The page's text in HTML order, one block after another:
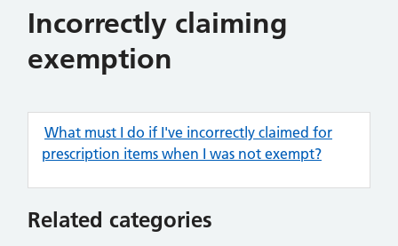
Incorrectly claiming
exemption
What must I do if I've incorrectly claimed for
prescription items when I was not exempt?
Related categories